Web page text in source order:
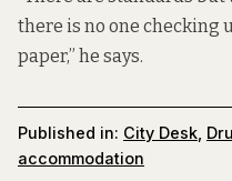
there is no one checking
paper,” he says.
Published in: City Desk
accommodation